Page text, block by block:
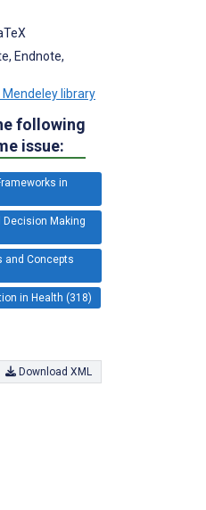
Endnote,
library
following
issue:
in
Making
and Concepts
in Health (318)
Download XML